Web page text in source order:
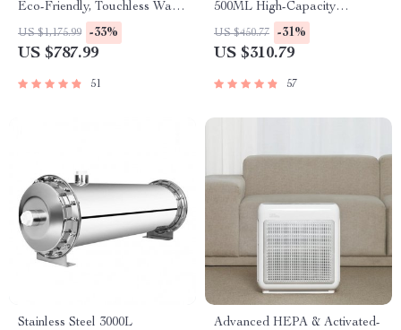
Eco-Friendly, Touchless Waste
Bin for Bathroom & Kitchen
US $1,175.99 -33%
US $787.99
51
500ML High-Capacity
Essential Oil Fragrance
Dispenser with WiFi and
US $450.77 -31%
US $310.79
57
Stainless Steel 3000L
Advanced HEPA & Activated-